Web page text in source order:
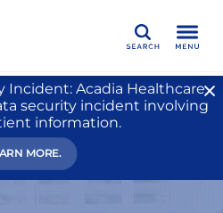
Search
Incident: Acadia Healthcare
security incident involving
information.
MORE.